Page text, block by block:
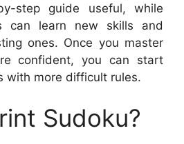
step guide useful, while
can learn new skills and
ones. Once you master
confident, you can start
with more difficult rules.
Sudoku?